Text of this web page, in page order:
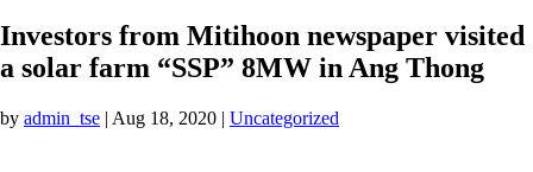
Investors from Mitihoon newspaper visited
a solar farm “SSP” 8MW in Ang Thong
by admin_tse | Aug 18, 2020 | Uncategorized